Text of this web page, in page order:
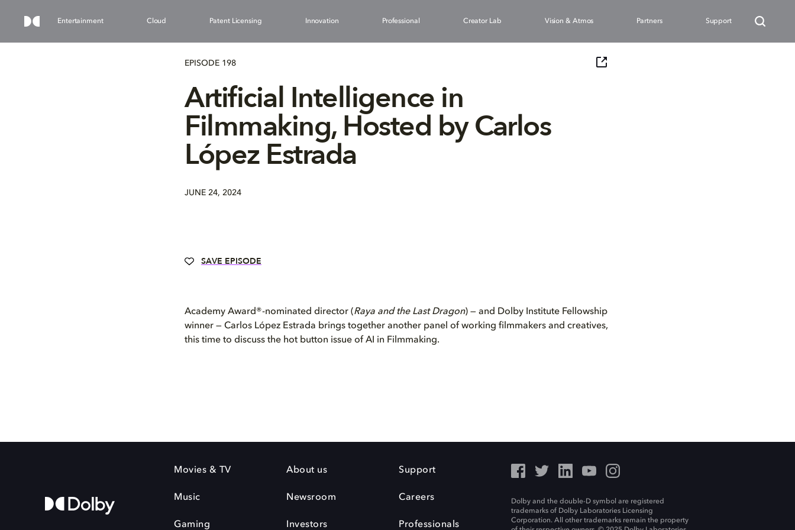
Entertainment Cloud Patent Licensing Innovation Professional Creator Lab Vision & Atmos Partners Support
EPISODE 198
Artificial Intelligence in
Filmmaking, Hosted by Carlos
López Estrada
JUNE 24, 2024
SAVE EPISODE
Academy Award®-nominated director (Raya and the Last Dragon) — and Dolby Institute Fellowship
winner — Carlos López Estrada brings together another panel of working filmmakers and creatives,
this time to discuss the hot button issue of AI in Filmmaking.
Movies & TV
Music
Gaming
About us
Newsroom
Investors
Support
Careers
Professionals
Dolby and the double-D symbol are registered
trademarks of Dolby Laboratories Licensing
Corporation. All other trademarks remain the property